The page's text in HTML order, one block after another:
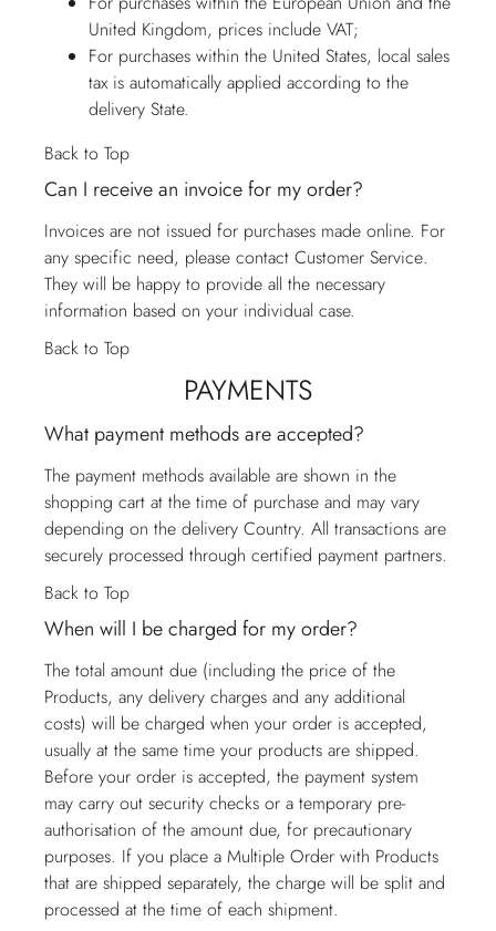
United Kingdom, prices include VAT;
For purchases within the United States, local sales
tax is automatically applied according to the
delivery State.
Back to Top
Can I receive an invoice for my order?
Invoices are not issued for purchases made online. For
any specific need, please contact Customer Service.
They will be happy to provide all the necessary
information based on your individual case.
Back to Top
PAYMENTS
What payment methods are accepted?
The payment methods available are shown in the
shopping cart at the time of purchase and may vary
depending on the delivery Country. All transactions are
securely processed through certified payment partners.
Back to Top
When will I be charged for my order?
The total amount due (including the price of the
Products, any delivery charges and any additional
costs) will be charged when your order is accepted,
usually at the same time your products are shipped.
Before your order is accepted, the payment system
may carry out security checks or a temporary pre-
authorisation of the amount due, for precautionary
purposes. If you place a Multiple Order with Products
that are shipped separately, the charge will be split and
processed at the time of each shipment.